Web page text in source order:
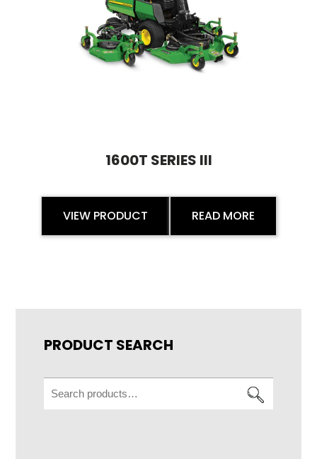
1600T SERIES III
VIEW PRODUCT READ MORE
PRODUCT SEARCH
Search
for: